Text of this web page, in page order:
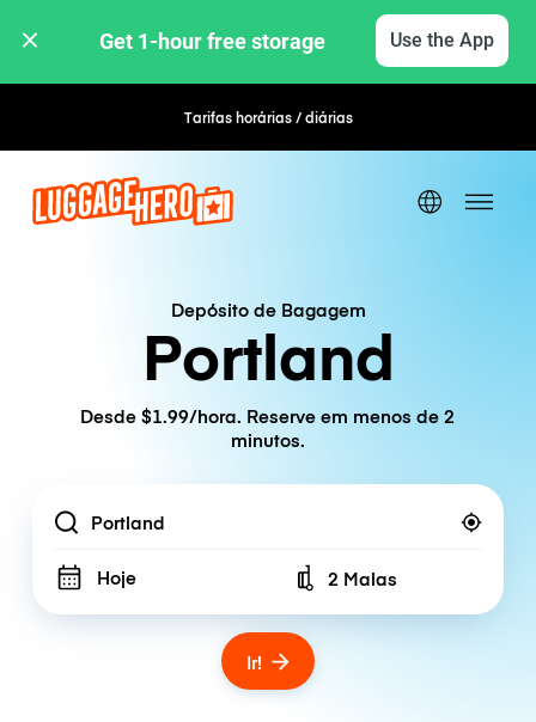
Get 1-hour free storage Use the App
Tarifas horárias / diáriasReserva flexível
Depósito de Bagagem
Portland
Desde $1.99/hora. Reserve em menos de 2
minutos.
Location
Hoje Number of bags
2 Malas
Ir!